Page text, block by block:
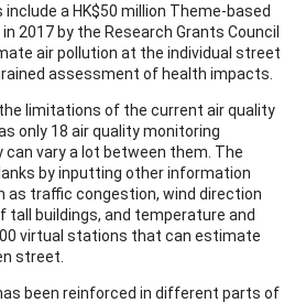
a HK$50 million Theme-based
2017 by the Research Grants Council
air pollution at the individual street
assessment of health impacts.
limitations of the current air quality
only 18 air quality monitoring
vary a lot between them. The
by inputting other information
as traffic congestion, wind direction
tall buildings, and temperature and
virtual stations that can estimate
street.
been reinforced in different parts of